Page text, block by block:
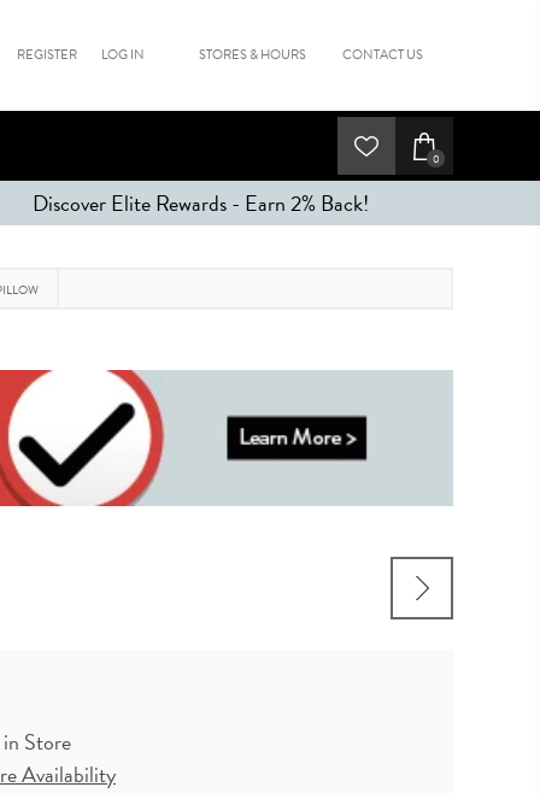
REGISTER LOG IN STORES & HOURS CONTACT US
0
Discover Elite Rewards - Earn 2% Back!
Store
Availability